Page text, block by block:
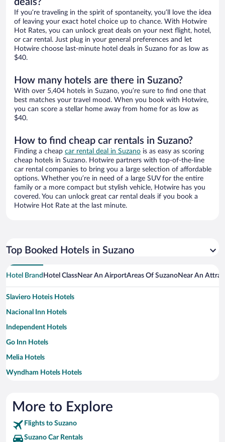
deals?
If you’re traveling in the spirit of spontaneity, you’ll love the idea
of leaving your exact hotel choice up to chance. With Hotwire
Hot Rates, you can unlock great deals on your next flight, hotel,
or car rental. Just plug in your general preferences and let
Hotwire choose last-minute hotel deals in Suzano for as low as
$40.
How many hotels are there in Suzano?
With over 5,404 hotels in Suzano, you’re sure to find one that
best matches your travel mood. When you book with Hotwire,
you can score a stellar home away from home for as low as
$40.
How to find cheap car rentals in Suzano?
Finding a cheap car rental deal in Suzano is as easy as scoring
cheap hotels in Suzano. Hotwire partners with top-of-the-line
car rental companies to bring you a large selection of affordable
options. Whether you’re in need of a large SUV for the entire
family or a more compact but stylish vehicle, Hotwire has you
covered. You can unlock great car rental deals if you book a
Hotwire Hot Rate at the last minute.
Top Booked Hotels in Suzano
Hotel Brand Hotel ClassNear An AirportAreas Of SuzanoNear An
Slaviero Hoteis Hotels
Nacional Inn Hotels
Independent Hotels
Go Inn Hotels
Melia Hotels
Wyndham Hotels Hotels
More to Explore
Flights to Suzano
Suzano Car Rentals